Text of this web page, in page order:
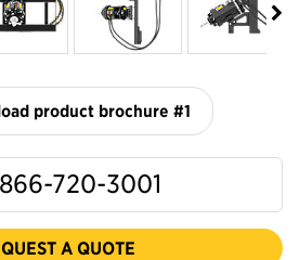
product brochure #1
720-3001
A QUOTE